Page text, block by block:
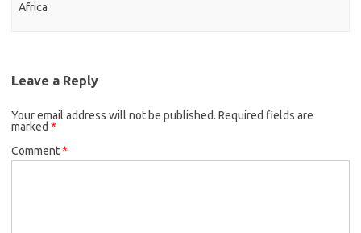
Africa
Leave a Reply
Your email address will not be published. Required fields are
marked *
Comment*